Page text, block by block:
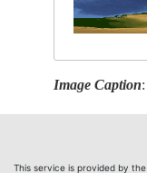
Image Caption
This service is provided by the